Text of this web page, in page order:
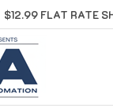
$12.99 FLAT RATE